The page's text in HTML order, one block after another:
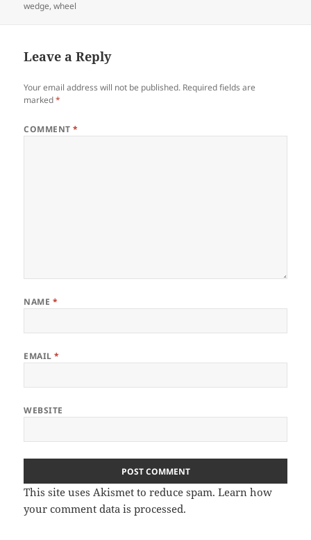
on
wedge,wheel
Leave a Reply
Your email address will not be published. Required fields are
marked*
COMMENT*
NAME *
EMAIL*
WEBSITE
This site uses Akismet to reduce spam.Learn how
your comment data is processed.